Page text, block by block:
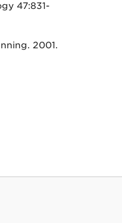
47:831-
2001.